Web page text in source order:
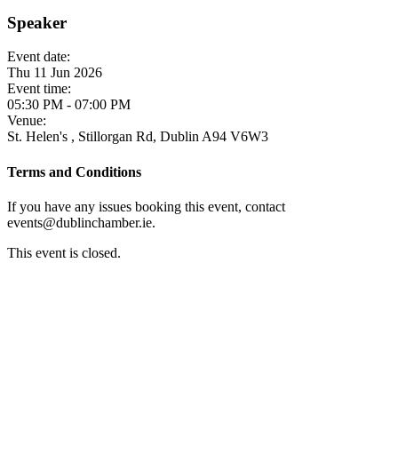
Speaker
Event date:
Thu 11 Jun 2026
Event time:
05:30 PM - 07:00 PM
Venue:
St. Helen's , Stillorgan Rd, Dublin A94 V6W3
Terms and Conditions
If you have any issues booking this event, contact
events@dublinchamber.ie.
This event is closed.